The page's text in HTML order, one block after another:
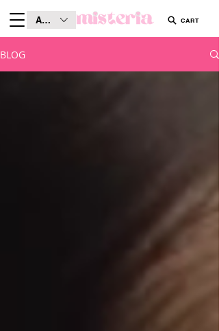
AUD (AU$) CART
BLOG